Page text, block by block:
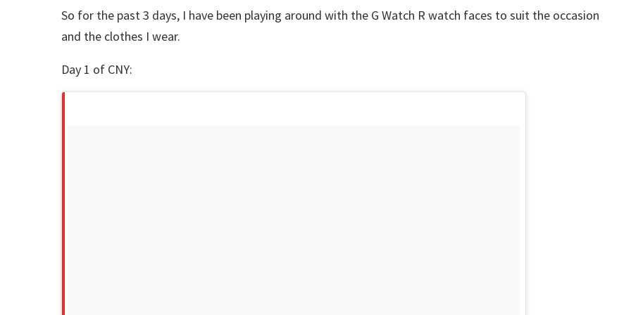
So for the past 3 days, I have been playing around with the G Watch R watch faces to suit the occasion
and the clothes I wear.
Day 1 of CNY: